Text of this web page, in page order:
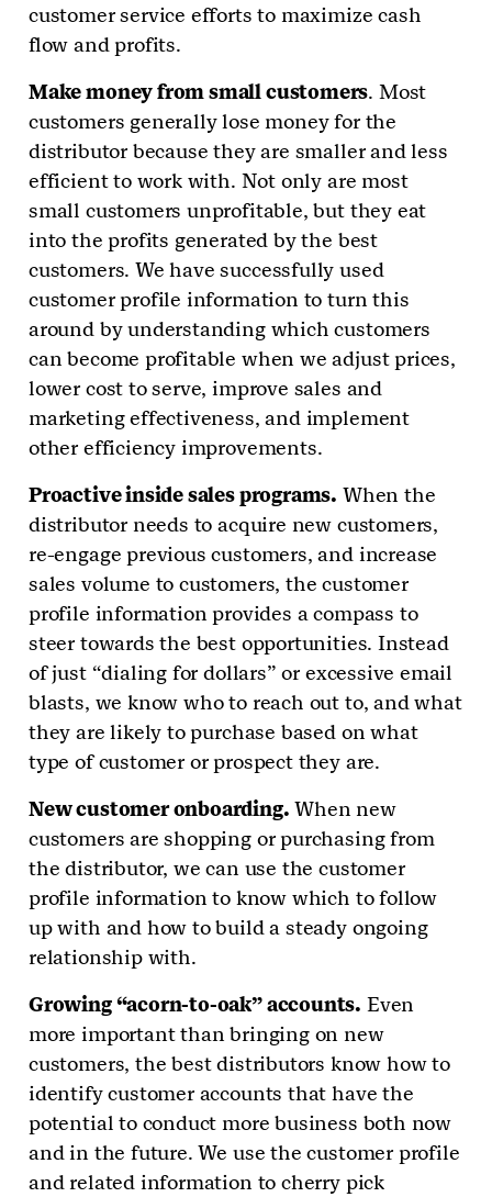
customer service efforts to maximize cash
flow and profits.
Make money from small customers. Most
customers generally lose money for the
distributor because they are smaller and less
efficient to work with. Not only are most
small customers unprofitable, but they eat
into the profits generated by the best
customers. We have successfully used
customer profile information to turn this
around by understanding which customers
can become profitable when we adjust prices,
lower cost to serve, improve sales and
marketing effectiveness, and implement
other efficiency improvements.
Proactive inside sales programs. When the
distributor needs to acquire new customers,
re-engage previous customers, and increase
sales volume to customers, the customer
profile information provides a compass to
steer towards the best opportunities. Instead
of just “dialing for dollars” or excessive email
blasts, we know who to reach out to, and what
they are likely to purchase based on what
type of customer or prospect they are.
New customer onboarding. When new
customers are shopping or purchasing from
the distributor, we can use the customer
profile information to know which to follow
up with and how to build a steady ongoing
relationship with.
Growing “acorn-to-oak” accounts. Even
more important than bringing on new
customers, the best distributors know how to
identify customer accounts that have the
potential to conduct more business both now
and in the future. We use the customer profile
and related information to cherry pick